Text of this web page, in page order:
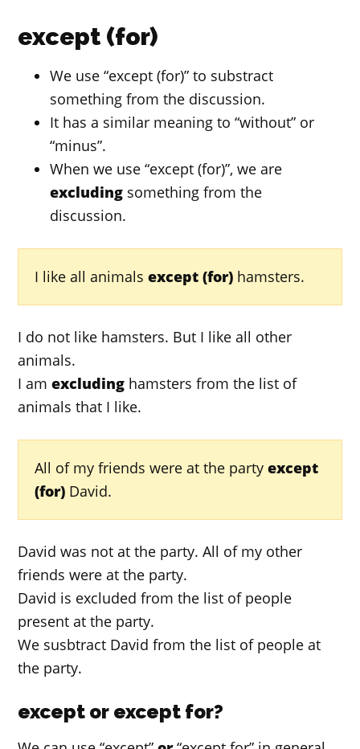
except (for)
We use “except (for)” to substract
something from the discussion.
It has a similar meaning to “without” or
“minus”.
When we use “except (for)”, we are
excluding something from the
discussion.
I like all animalsexcept (for) hamsters.
I do not like hamsters. But I like all other
animals.
I amexcluding hamsters from the list of
animals that I like.
All of my friends were at the partyexcept
(for) David.
David was not at the party. All of my other
friends were at the party.
David is excluded from the list of people
present at the party.
We susbtract David from the list of people at
the party.
except or except for?